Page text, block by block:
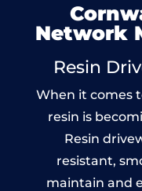
Network
Resin
When it comes
resin is
Resin
resistant,
maintain and